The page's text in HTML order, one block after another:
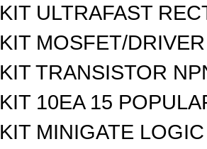
KIT ULTRAFAST
KIT MOSFET/
KIT TRANSISTOR
KIT 10EA 15
KIT MINIGATE